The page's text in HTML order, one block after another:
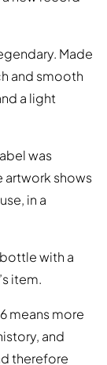
Made
and smooth
a light
was
artwork shows
in a
with a
item.
means more
and
therefore